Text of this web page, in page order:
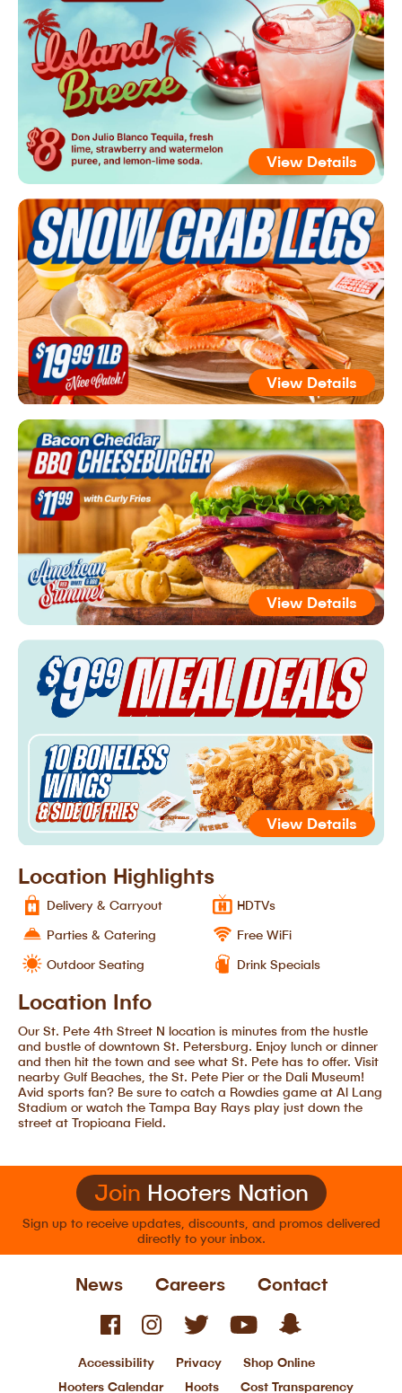
View Details
View Details
View Details
View Details
Location Highlights
Delivery & Carryout
HDTVs
Parties & Catering
Free WiFi
Outdoor Seating
Drink Specials
Location Info
Our St. Pete 4th Street N location is minutes from the hustle
and bustle of downtown St. Petersburg. Enjoy lunch or dinner
and then hit the town and see what St. Pete has to offer. Visit
nearby Gulf Beaches, the St. Pete Pier or the Dali Museum!
Avid sports fan? Be sure to catch a Rowdies game at Al Lang
Stadium or watch the Tampa Bay Rays play just down the
street at Tropicana Field.
Join Hooters Nation
Sign up to receive updates, discounts, and promos delivered
directly to your inbox.
News Careers Contact
Accessibility Privacy
Shop Online
Hooters Calendar
Hoots Cost Transparency